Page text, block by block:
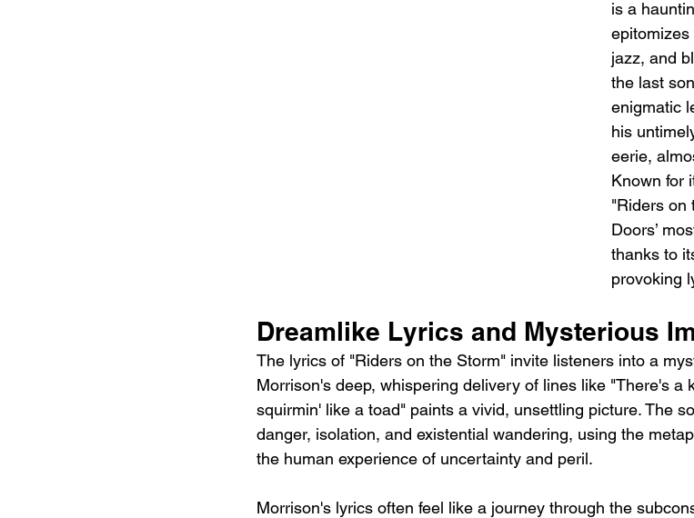
is a
epitomizes
jazz, and
the last
enigmatic
his
eerie,
Known for
"Riders on
Doors’
thanks to
provoking
Dreamlike Lyrics and Mysterious
The lyrics of "Riders on the Storm" invite listeners into a
Morrison's deep, whispering delivery of lines like "There's a
squirmin' like a toad" paints a vivid, unsettling picture. The
danger, isolation, and existential wandering, using the
the human experience of uncertainty and peril.
Morrison's lyrics often feel like a journey through the